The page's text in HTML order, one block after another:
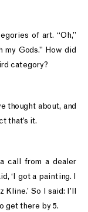
of art. “Oh,”
my Gods.” How did
category?
thought about, and
that’s it.
call from a dealer
‘I got a painting. I
Kline.’ So I said: I’ll
get there by 5.